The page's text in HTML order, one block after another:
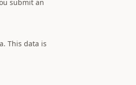
submit an
This data is